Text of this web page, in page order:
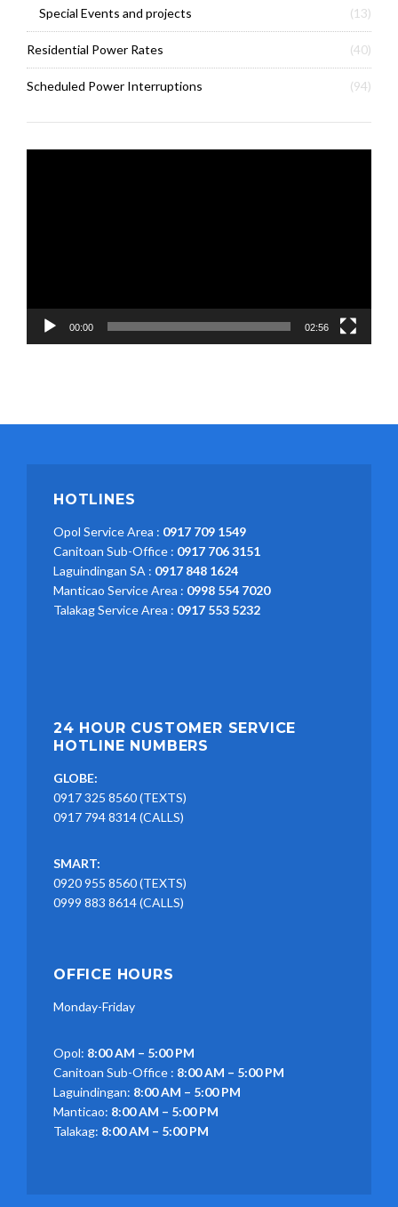
Special Events and projects (13)
Residential Power Rates (40)
Scheduled Power Interruptions (94)
00:00 02:56
HOTLINES
Opol Service Area : 0917 709 1549
Canitoan Sub-Office : 0917 706 3151
Laguindingan SA : 0917 848 1624
Manticao Service Area : 0998 554 7020
Talakag Service Area : 0917 553 5232
24 HOUR CUSTOMER SERVICE
HOTLINE NUMBERS
GLOBE:
0917 325 8560 (TEXTS)
0917 794 8314 (CALLS)
SMART:
0920 955 8560 (TEXTS)
0999 883 8614 (CALLS)
OFFICE HOURS
Monday-Friday
Opol: 8:00 AM – 5:00 PM
Canitoan Sub-Office : 8:00 AM – 5:00 PM
Laguindingan: 8:00 AM – 5:00 PM
Manticao: 8:00 AM – 5:00 PM
Talakag: 8:00 AM – 5:00 PM